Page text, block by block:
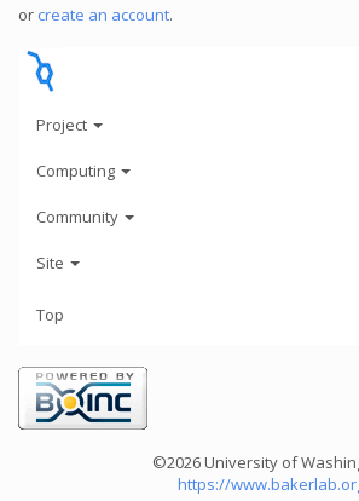
or create an account.
Project
Computing
Community
Site
Top
©2026 University of
https://